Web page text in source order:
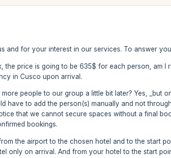
and for your interest in our services. To answer
the price is going to be 635$ for each person, am I
in Cusco upon arrival.
people to our group a little bit later? Yes,
have to add the person(s) manually and not
that we cannot secure spaces without a final
bookings.
the airport to the chosen hotel and to the start
only on arrival. And from your hotel to the start